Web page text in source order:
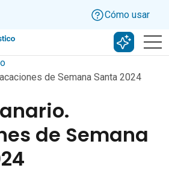
Cómo usar
Buscar
de Semana Santa 2024
de Semana